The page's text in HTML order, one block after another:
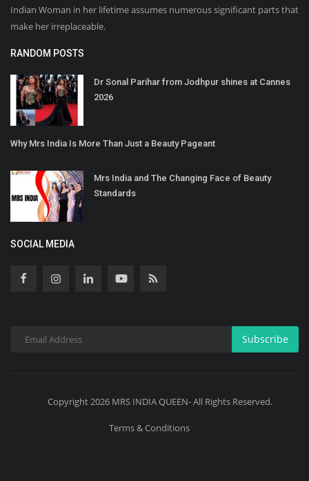
Indian Woman in her lifetime assumes numerous significant parts that
make her irreplaceable.
RANDOM POSTS
Dr Sonal Parihar from Jodhpur shines at Cannes
2026
Why Mrs India Is More Than Just a Beauty Pageant
Mrs India and The Changing Face of Beauty
Standards
SOCIAL MEDIA
Subscribe
Copyright 2026 MRS INDIA QUEEN- All Rights Reserved.
Terms & Conditions